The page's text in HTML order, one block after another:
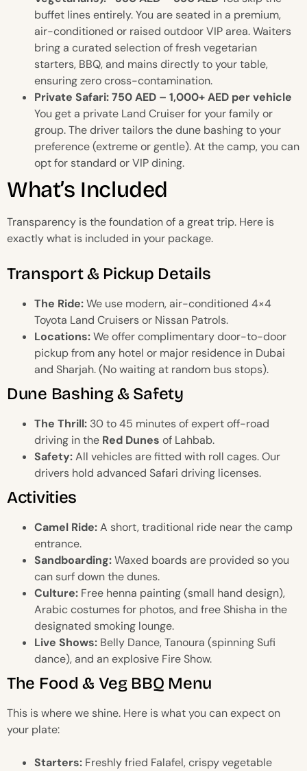
buffet lines entirely. You are seated in a premium,
air-conditioned or raised outdoor VIP area. Waiters
bring a curated selection of fresh vegetarian
starters, BBQ, and mains directly to your table,
ensuring zero cross-contamination.
Private Safari: 750 AED – 1,000+ AED per vehicle
You get a private Land Cruiser for your family or
group. The driver tailors the dune bashing to your
preference (extreme or gentle). At the camp, you can
opt for standard or VIP dining.
What’s Included
Transparency is the foundation of a great trip. Here is
exactly what is included in your package.
Transport & Pickup Details
The Ride:We use modern, air-conditioned 4×4
Toyota Land Cruisers or Nissan Patrols.
Locations:We offer complimentary door-to-door
pickup from any hotel or major residence in Dubai
and Sharjah. (No waiting at random bus stops).
Dune Bashing & Safety
The Thrill: 30 to 45 minutes of expert off-road
driving in the Red Dunes of Lahbab.
Safety:All vehicles are fitted with roll cages. Our
drivers hold advanced Safari driving licenses.
Activities
Camel Ride:A short, traditional ride near the camp
entrance.
Sandboarding:Waxed boards are provided so you
can surf down the dunes.
Culture: Free henna painting (small hand design),
Arabic costumes for photos, and free Shisha in the
designated smoking lounge.
Live Shows: Belly Dance, Tanoura (spinning Sufi
dance), and an explosive Fire Show.
The Food & Veg BBQ Menu
This is where we shine. Here is what you can expect on
your plate:
Starters: Freshly fried Falafel, crispy vegetable